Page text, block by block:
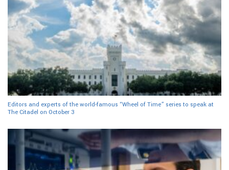
Editors and experts of the world-famous “Wheel of Time” series to speak at
The Citadel on October 3